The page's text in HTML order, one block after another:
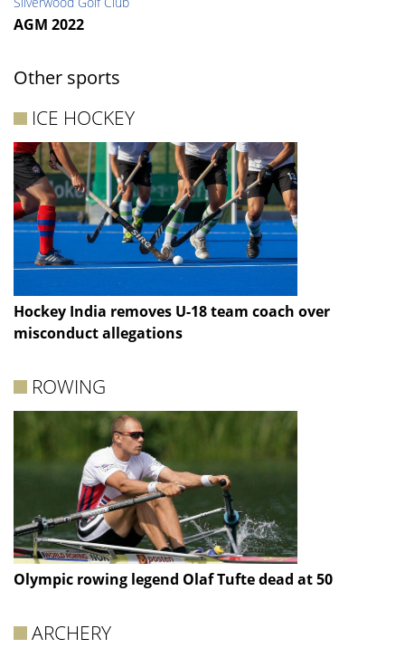
AGM 2022
Other sports
ICE HOCKEY
Hockey India removes U-18 team coach over
misconduct allegations
ROWING
Olympic rowing legend Olaf Tufte dead at 50
ARCHERY